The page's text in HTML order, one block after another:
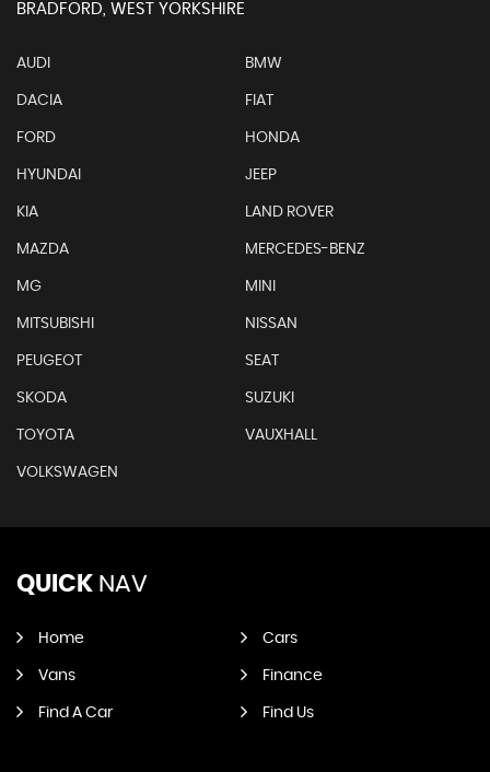
BRADFORD, WEST YORKSHIRE
AUDI BMW
DACIA FIAT
FORD HONDA
HYUNDAI JEEP
KIA LAND ROVER
MAZDA MERCEDES-BENZ
MG MINI
MITSUBISHI NISSAN
PEUGEOT SEAT
SKODA SUZUKI
TOYOTA VAUXHALL
VOLKSWAGEN
QUICK NAV
Home Cars
Vans Finance
Find A Car Find Us